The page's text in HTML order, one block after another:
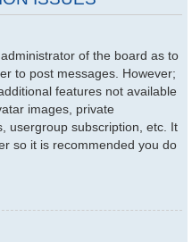
of the board as to
to post messages. However;
features not available
images, private
usergroup subscription, etc. It
so it is recommended you do